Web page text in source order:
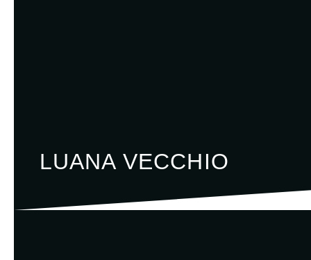
LUANA VECCHIO